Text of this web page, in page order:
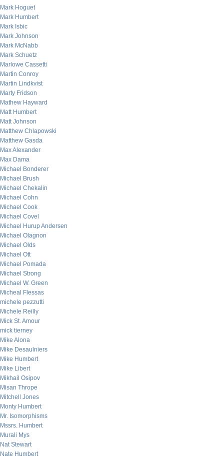
Mark Hoguet
Mark Humbert
Mark Isbic
Mark Johnson
Mark McNabb
Mark Schuetz
Marlowe Cassetti
Martin Conroy
Martin Lindkvist
Marty Fridson
Mathew Hayward
Matt Humbert
Matt Johnson
Matthew Chlapowski
Matthew Gasda
Max Alexander
Max Dama
Michael Bonderer
Michael Brush
Michael Chekalin
Michael Cohn
Michael Cook
Michael Covel
Michael Hurup Andersen
Michael Olagnon
Michael Olds
Michael Ott
Michael Pomada
Michael Strong
Michael W. Green
Micheal Flessas
michele pezzutti
Michele Reilly
Mick St. Amour
mick tierney
Mike Alona
Mike Desaulniers
Mike Humbert
Mike Libert
Mikhail Osipov
Misan Thrope
Mitchell Jones
Monty Humbert
Mr. Isomorphisms
Mssrs. Humbert
Murali Mys
Nat Stewart
Nate Humbert